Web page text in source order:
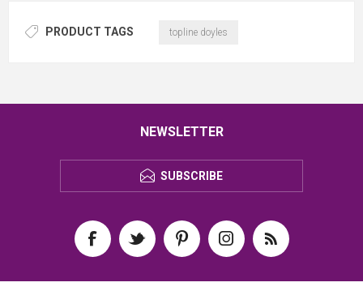
PRODUCT TAGS topline doyles
NEWSLETTER
SUBSCRIBE